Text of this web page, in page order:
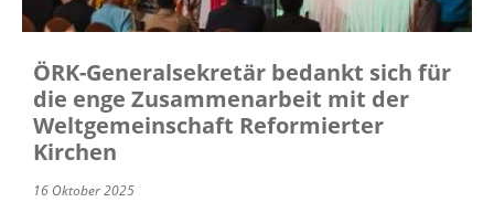
ÖRK-Generalsekretär bedankt sich für
die enge Zusammenarbeit mit der
Weltgemeinschaft Reformierter
Kirchen
16 Oktober 2025